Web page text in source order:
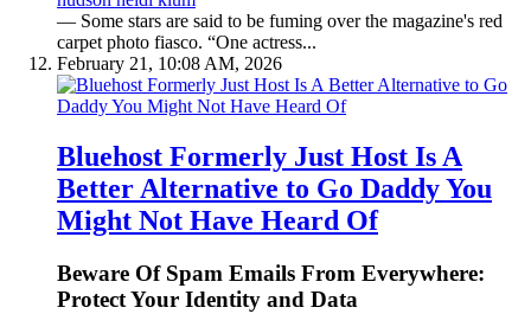
— Some stars are said to be fuming over the magazine's red
carpet photo fiasco. “One actress...
February 21, 10:08 AM, 2026
Bluehost Formerly Just Host Is A
Better Alternative to Go Daddy You
Might Not Have Heard Of
Beware Of Spam Emails From Everywhere:
Protect Your Identity and Data